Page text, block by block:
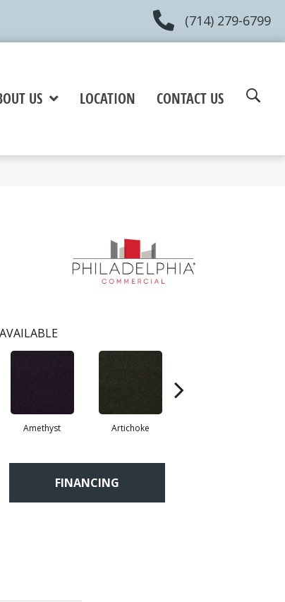
(714) 279-6799
US LOCATION CONTACT US
Amethyst Artichoke
FINANCING